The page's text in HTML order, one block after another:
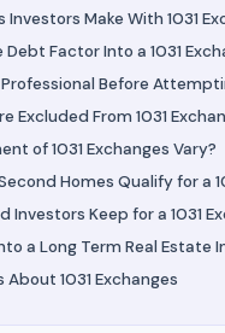
Make With 1031
Factor Into a 1031
Before
Excluded From 1031
of 1031 Exchanges Vary?
Homes Qualify for a
Keep for a 1031
a Long Term Real
1031 Exchanges